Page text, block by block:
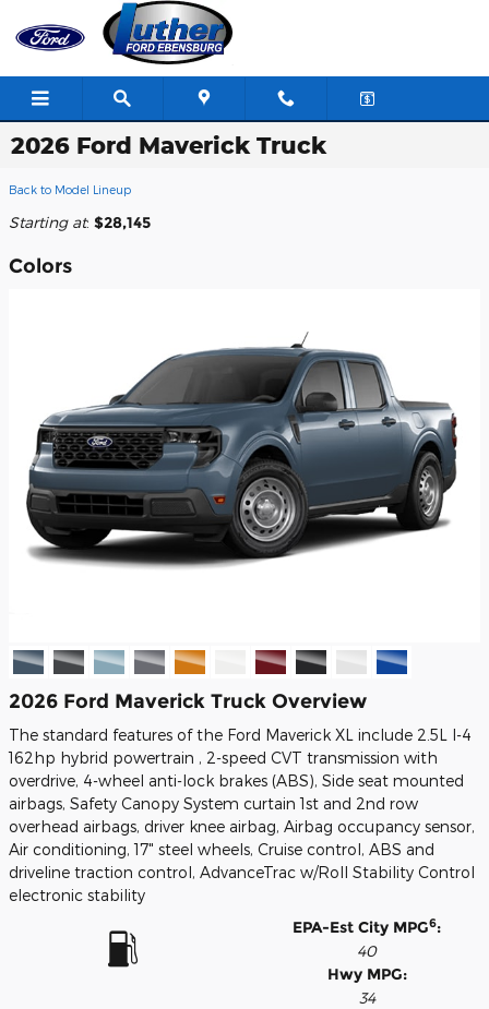
Skip to main content
2026 Ford Maverick Truck
Back to Model Lineup
Starting at: $28,145
Colors
2026 Ford Maverick Truck Overview
The standard features of the Ford Maverick XL include 2.5L I-4
162hp hybrid powertrain , 2-speed CVT transmission with
overdrive, 4-wheel anti-lock brakes (ABS), Side seat mounted
airbags, Safety Canopy System curtain 1st and 2nd row
overhead airbags, driver knee airbag, Airbag occupancy sensor,
Air conditioning, 17" steel wheels, Cruise control, ABS and
driveline traction control, AdvanceTrac w/Roll Stability Control
electronic stability
EPA-Est City MPG6:
40
Hwy MPG:
34